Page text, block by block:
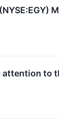
attention to